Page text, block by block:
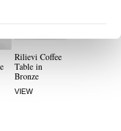
Rilievi Coffee
Table in
Bronze
VIEW